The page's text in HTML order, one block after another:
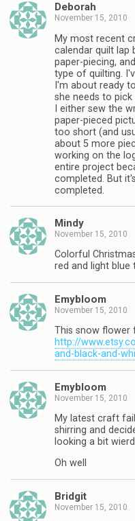
Deborah
November 15, 2010
My most recent
calendar quilt lap
paper-piecing,
type of quilting.
I'm about ready
she needs to
I either sew the
paper-pieced
too short (and
about 5 more
working on the
entire project
completed. But
completed.
Mindy
November 15, 2010
Colorful
red and light blue
Emybloom
November 15, 2010
This snow flower
http://
and-black-and-
Emybloom
November 15, 2010
My latest craft
shirring and
looking a bit
Oh well
Bridgit
November 15, 2010